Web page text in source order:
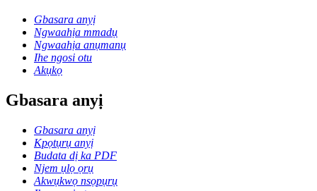
Gbasara anyị
Ngwaahịa mmadụ
Ngwaahịa anụmanụ
Ihe ngosi otu
Akụkọ
Gbasara anyị
Gbasara anyị
Kpọtụrụ anyị
Budata dị ka PDF
Njem ụlọ ọrụ
Akwụkwọ nsọpụrụ